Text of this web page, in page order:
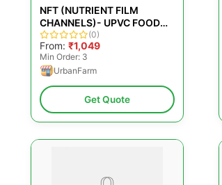
NFT (NUTRIENT FILM
CHANNELS)- UPVC FOOD
GRADE PLASTIC OPENABLE
LID CHANNELS
(0)
From: ₹1,049
Min Order: 3
UrbanFarm
Get Quote